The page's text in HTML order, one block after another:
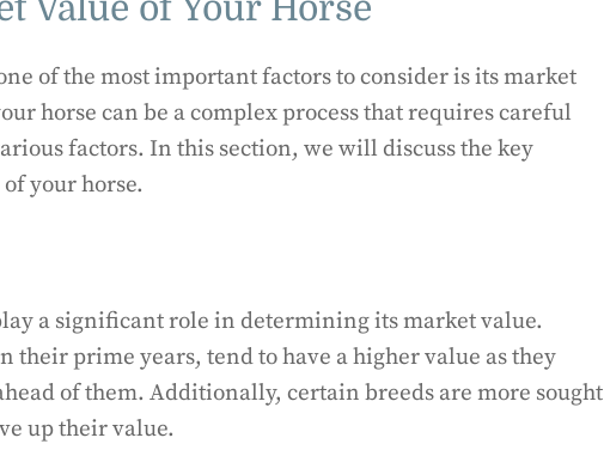
of the most important factors to consider is its market
horse can be a complex process that requires careful
factors. In this section, we will discuss the key
your horse.
a significant role in determining its market value.
their prime years, tend to have a higher value as they
of them. Additionally, certain breeds are more sought
up their value.